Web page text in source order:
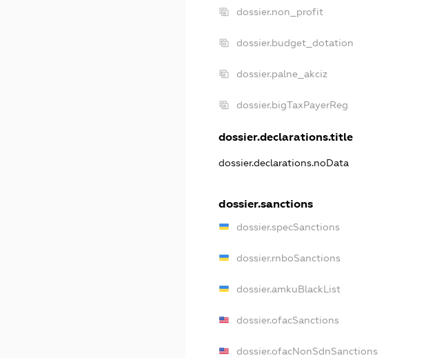
dossier.non_profit
dossier.budget_dotation
dossier.palne_akciz
dossier.bigTaxPayerReg
dossier.declarations.title
dossier.declarations.noData
dossier.sanctions
dossier.specSanctions
dossier.rnboSanctions
dossier.amkuBlackList
dossier.ofacSanctions
dossier.ofacNonSdnSanctions